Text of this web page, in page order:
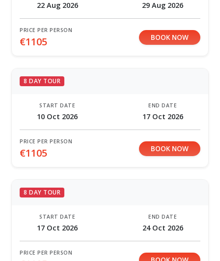
22 Aug 2026 29 Aug 2026
PRICE PER PERSON
€1105 BOOK NOW
8 DAY TOUR
START DATE
10 Oct 2026
END DATE
17 Oct 2026
PRICE PER PERSON
€1105 BOOK NOW
8 DAY TOUR
START DATE
17 Oct 2026
END DATE
24 Oct 2026
PRICE PER PERSON